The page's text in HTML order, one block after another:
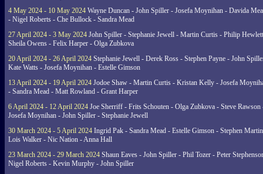
4 May 2024 - 10 May 2024 Wayne Duncan - John Spiller - Josefa Moynihan - Davida
- Nigel Roberts - Che Bullock - Sandra Mead
27 April 2024 - 3 May 2024 John Spiller - Stephanie Jewell - Martin Curtis - Philip
Sheila Owens - Felix Harper - Olga Zubkova
20 April 2024 - 26 April 2024 Stephanie Jewell - Derek Ross - Stephen Payne - John
Kate Watts - Josefa Moynihan - Estelle Gimson
13 April 2024 - 19 April 2024 Jodoe Shaw - Martin Curtis - Kristan Kelly - Josefa
- Sandra Mead - Matt Rowland - Grant Harper
6 April 2024 - 12 April 2024 Joe Sherriff - Frits Schouten - Olga Zubkova - Steve Rawson
Josefa Moynihan - John Spiller - Stephanie Jewell
30 March 2024 - 5 April 2024 Ingrid Pak - Sandra Mead - Estelle Gimson - Stephen
Lois Walker - Nic Nation - Anna Hall
23 March 2024 - 29 March 2024 Shaun Eaves - John Spiller - Phil Tozer - Peter
Nigel Roberts - Kevin Murphy - John Spiller